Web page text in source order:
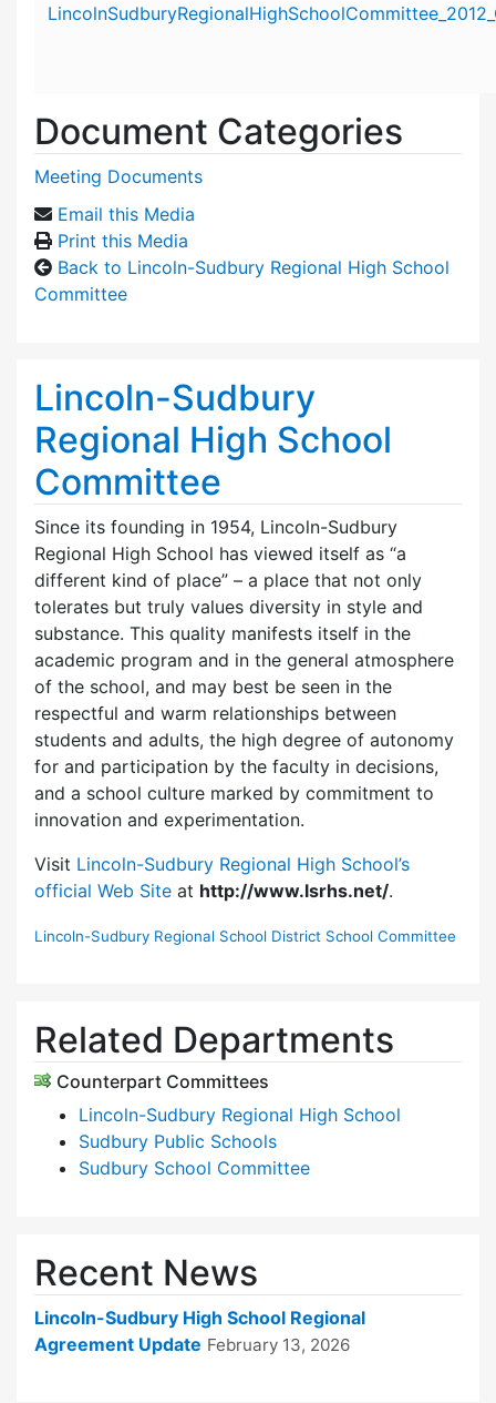
Document Categories
Meeting Documents
Email this Media
Print this Media
Back to Lincoln-Sudbury Regional High School
Committee
Lincoln-Sudbury
Regional High School
Committee
Since its founding in 1954, Lincoln-Sudbury
Regional High School has viewed itself as “a
different kind of place” – a place that not only
tolerates but truly values diversity in style and
substance. This quality manifests itself in the
academic program and in the general atmosphere
of the school, and may best be seen in the
respectful and warm relationships between
students and adults, the high degree of autonomy
for and participation by the faculty in decisions,
and a school culture marked by commitment to
innovation and experimentation.
Visit Lincoln-Sudbury Regional High School’s
official Web Site at http://www.lsrhs.net/.
Lincoln-Sudbury Regional School District School Committee
Related Departments
Counterpart Committees
Lincoln-Sudbury Regional High School
Sudbury Public Schools
Sudbury School Committee
Recent News
Lincoln-Sudbury High School Regional
Agreement Update February 13, 2026